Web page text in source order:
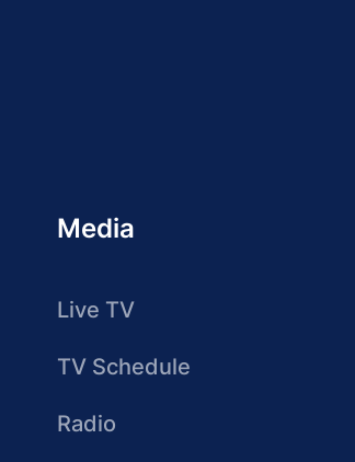
Media
Live TV
TV Schedule
Radio